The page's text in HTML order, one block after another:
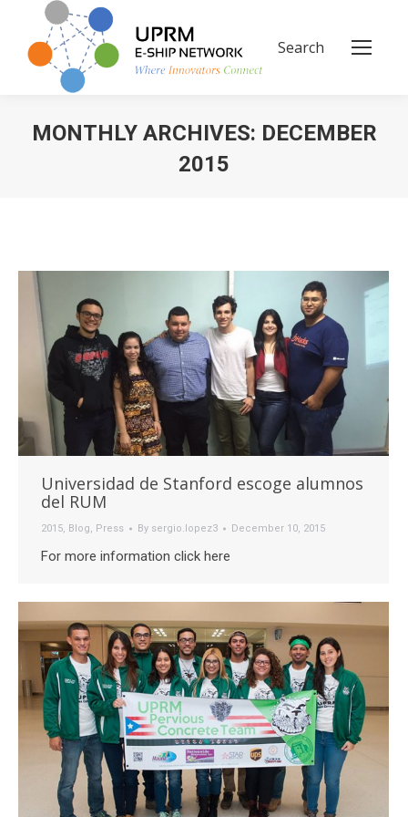
Search:
Search
MONTHLY ARCHIVES: DECEMBER
2015
Universidad de Stanford escoge alumnos
del RUM
2015, Blog, Press By sergio.lopez3 December 10, 2015
For more information click here